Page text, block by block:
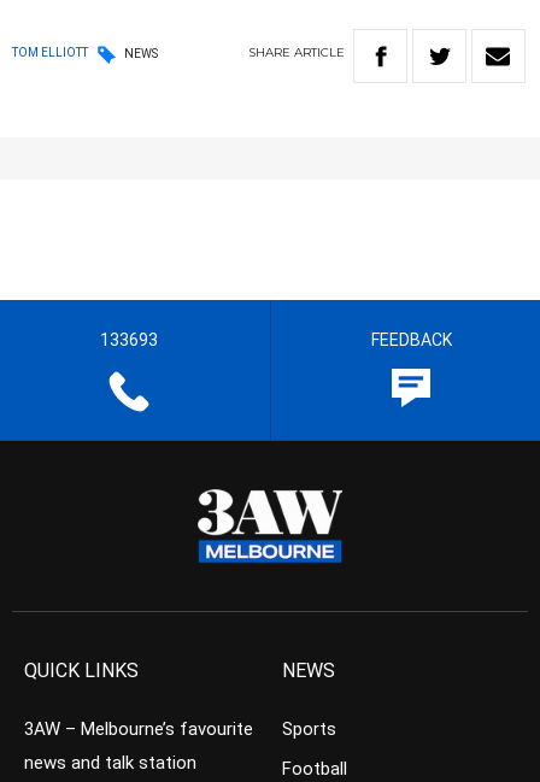
TOM ELLIOTT NEWS SHARE ARTICLE
133693 FEEDBACK
QUICK LINKS
3AW – Melbourne’s favourite
news and talk station
NEWS
Sports
Football